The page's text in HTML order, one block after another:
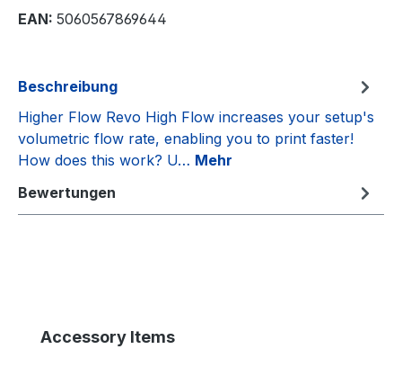
EAN: 5060567869644
Beschreibung
Higher Flow Revo High Flow increases your setup's
volumetric flow rate, enabling you to print faster!
How does this work? U… Mehr
Bewertungen
Produktgalerie überspringen
Accessory Items